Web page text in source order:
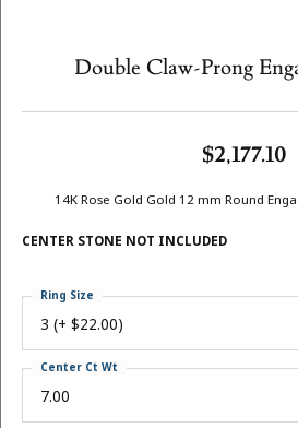
Double Claw-Prong
$2,177.10
14K Rose Gold Gold 12 mm Round
CENTER STONE NOT INCLUDED
3 (+ $22.00)
Ring Size
7.00
Center Ct Wt